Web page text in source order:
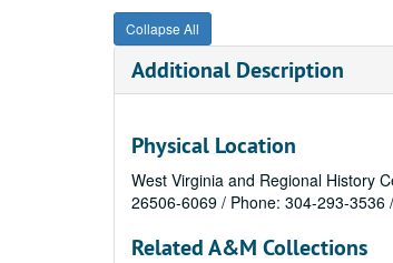
Collapse All
Additional Description
Physical Location
West Virginia and Regional History
26506-6069 / Phone: 304-293-3536
Related A&M Collections